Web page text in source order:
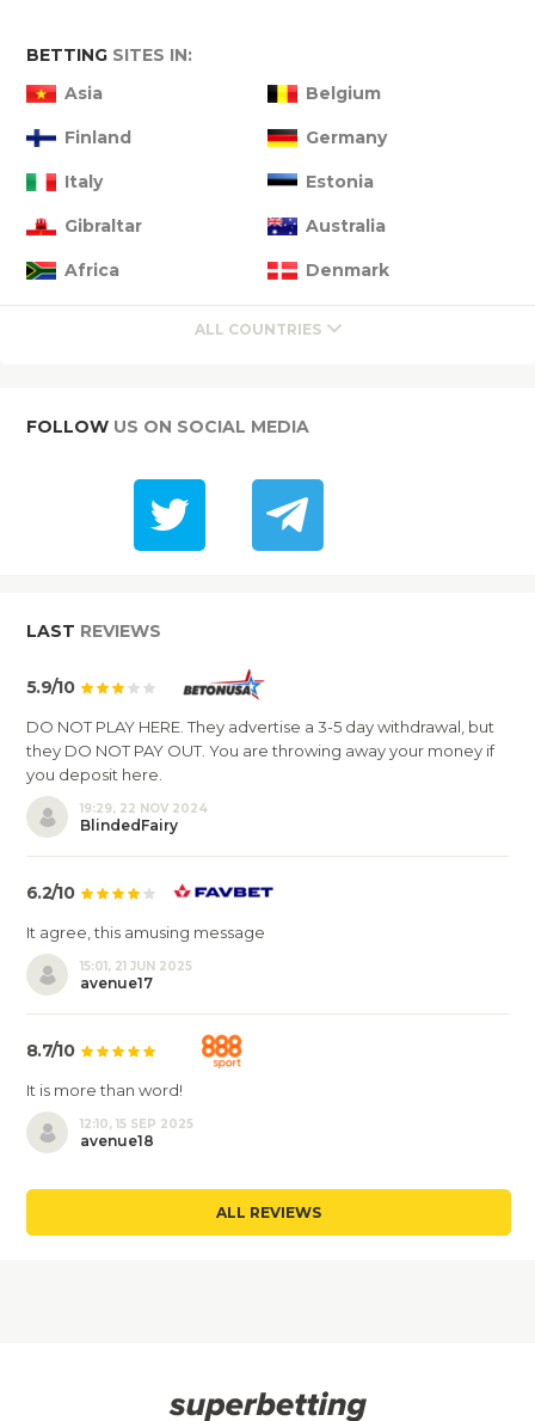
BETTING SITES IN:
Asia
Belgium
Finland Germany
Italy Estonia
Gibraltar Australia
Africa Denmark
ALL COUNTRIES
FOLLOW US ON SOCIAL MEDIA
LAST REVIEWS
5.9/10
DO NOT PLAY HERE. They advertise a 3-5 day withdrawal, but
they DO NOT PAY OUT. You are throwing away your money if
you deposit here.
19:29, 22 NOV 2024
BlindedFairy
6.2/10
It agree, this amusing message
15:01, 21 JUN 2025
avenue17
8.7/10
It is more than word!
12:10, 15 SEP 2025
avenue18
ALL REVIEWS